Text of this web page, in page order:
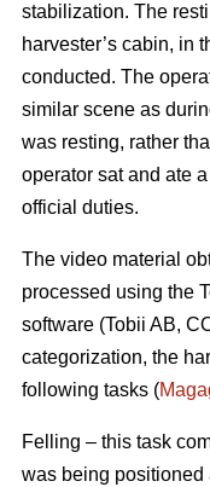
stabilization. The
harvester’s cabin, in
conducted. The
similar scene as
was resting, rather
operator sat and ate
official duties.
The video material
processed using the
software (Tobii AB,
categorization, the
following tasks (
Felling – this task
was being positioned